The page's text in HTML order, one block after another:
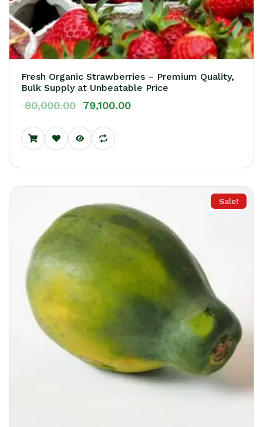
Fresh Organic Strawberries – Premium Quality,
Bulk Supply at Unbeatable Price
80,000.00 79,100.00
Sale!